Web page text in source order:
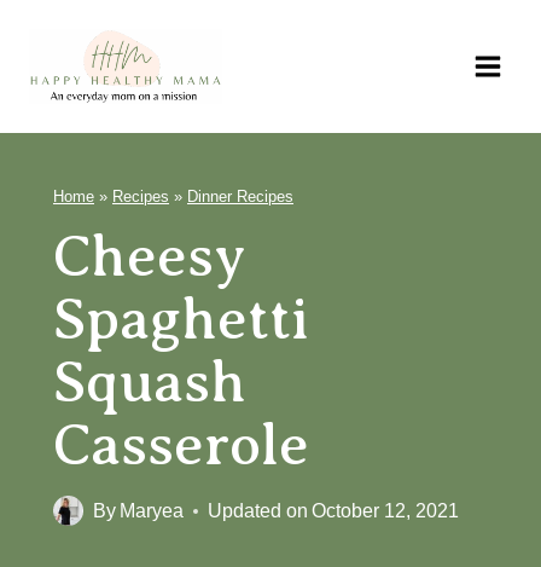
content
Home » Recipes » Dinner Recipes
Cheesy Spaghetti
Squash Casserole
By Maryea Updated on
Jump to RecipePrint Recipe